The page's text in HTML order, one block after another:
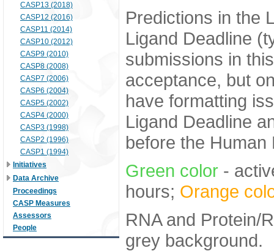
CASP13 (2018)
CASP12 (2016)
CASP11 (2014)
CASP10 (2012)
CASP9 (2010)
CASP8 (2008)
CASP7 (2006)
CASP6 (2004)
CASP5 (2002)
CASP4 (2000)
CASP3 (1998)
CASP2 (1996)
CASP1 (1994)
Initiatives
Data Archive
Proceedings
CASP Measures
Assessors
People
Predictions in the
Ligand Deadline
submissions in
acceptance, but
have formatting
Ligand Deadline
before the Human
Green color -
hours; Orange
RNA and Protein/
grey background.